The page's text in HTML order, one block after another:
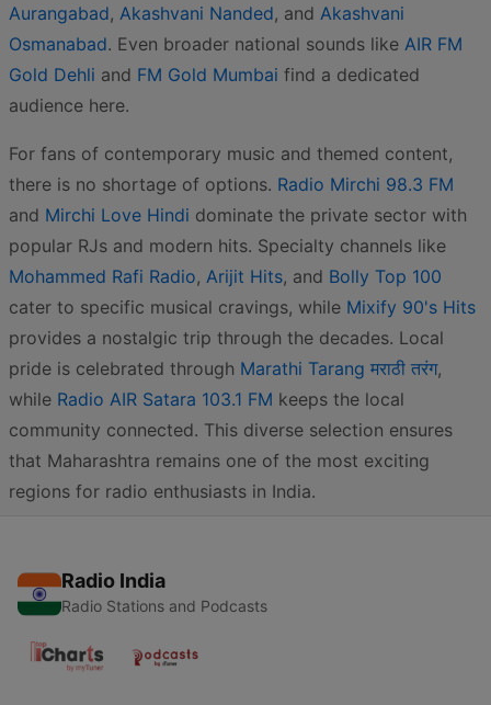
Aurangabad, Akashvani Nanded, and Akashvani
Osmanabad. Even broader national sounds like AIR FM
Gold Dehli and FM Gold Mumbai find a dedicated
audience here.
For fans of contemporary music and themed content,
there is no shortage of options. Radio Mirchi 98.3 FM
and Mirchi Love Hindi dominate the private sector with
popular RJs and modern hits. Specialty channels like
Mohammed Rafi Radio, Arijit Hits, and Bolly Top 100
cater to specific musical cravings, while Mixify 90's Hits
provides a nostalgic trip through the decades. Local
pride is celebrated through Marathi Tarang मराठी तरंग,
while Radio AIR Satara 103.1 FM keeps the local
community connected. This diverse selection ensures
that Maharashtra remains one of the most exciting
regions for radio enthusiasts in India.
Radio India
Radio Stations and Podcasts